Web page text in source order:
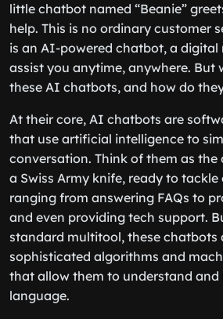
little chatbot named “Beanie”
help. This is no ordinary customer
is an AI-powered chatbot, a digital
assist you anytime, anywhere. But
these AI chatbots, and how do
At their core, AI chatbots are
that use artificial intelligence to
conversation. Think of them as
a Swiss Army knife, ready to
ranging from answering FAQs to
and even providing tech support.
standard multitool, these chatbots
sophisticated algorithms and
that allow them to understand
language.